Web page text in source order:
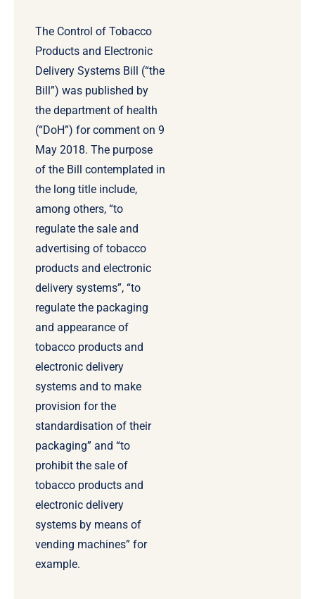
The Control of Tobacco
Products and Electronic
Delivery Systems Bill (“the
Bill”) was published by
the department of health
(“DoH”) for comment on 9
May 2018. The purpose
of the Bill contemplated in
the long title include,
among others, “to
regulate the sale and
advertising of tobacco
products and electronic
delivery systems”, “to
regulate the packaging
and appearance of
tobacco products and
electronic delivery
systems and to make
provision for the
standardisation of their
packaging” and “to
prohibit the sale of
tobacco products and
electronic delivery
systems by means of
vending machines” for
example.